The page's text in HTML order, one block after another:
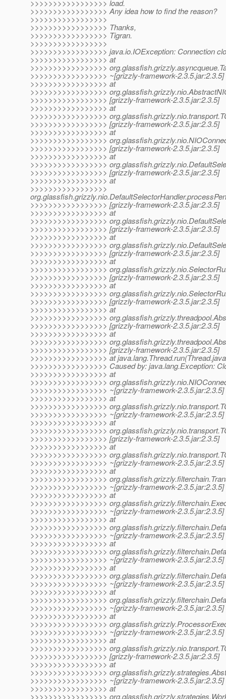
>>>>>>>>>>>>>>>>> load.
>>>>>>>>>>>>>>>>> Any idea how to find the reason?
>>>>>>>>>>>>>>>>>
>>>>>>>>>>>>>>>>> Thanks,
>>>>>>>>>>>>>>>>> Tigran.
>>>>>>>>>>>>>>>>>
>>>>>>>>>>>>>>>>> java.io.IOException: Connection
>>>>>>>>>>>>>>>>> at
>>>>>>>>>>>>>>>>>
>>>>>>>>>>>>>>>>> ~[grizzly-framework-2.3.5.jar:2.3.5]
>>>>>>>>>>>>>>>>> at
>>>>>>>>>>>>>>>>>
>>>>>>>>>>>>>>>>> [grizzly-framework-2.3.5.jar:2.3.5]
>>>>>>>>>>>>>>>>> at
>>>>>>>>>>>>>>>>>
>>>>>>>>>>>>>>>>> [grizzly-framework-2.3.5.jar:2.3.5]
>>>>>>>>>>>>>>>>> at
>>>>>>>>>>>>>>>>>
>>>>>>>>>>>>>>>>> [grizzly-framework-2.3.5.jar:2.3.5]
>>>>>>>>>>>>>>>>> at
>>>>>>>>>>>>>>>>>
>>>>>>>>>>>>>>>>> [grizzly-framework-2.3.5.jar:2.3.5]
>>>>>>>>>>>>>>>>> at
>>>>>>>>>>>>>>>>>
>>>>>>>>>>>>>>>>> [grizzly-framework-2.3.5.jar:2.3.5]
>>>>>>>>>>>>>>>>> at
>>>>>>>>>>>>>>>>>
>>>>>>>>>>>>>>>>> [grizzly-framework-2.3.5.jar:2.3.5]
>>>>>>>>>>>>>>>>> at
>>>>>>>>>>>>>>>>>
>>>>>>>>>>>>>>>>> [grizzly-framework-2.3.5.jar:2.3.5]
>>>>>>>>>>>>>>>>> at
>>>>>>>>>>>>>>>>>
>>>>>>>>>>>>>>>>> [grizzly-framework-2.3.5.jar:2.3.5]
>>>>>>>>>>>>>>>>> at
>>>>>>>>>>>>>>>>>
>>>>>>>>>>>>>>>>> [grizzly-framework-2.3.5.jar:2.3.5]
>>>>>>>>>>>>>>>>> at
>>>>>>>>>>>>>>>>>
>>>>>>>>>>>>>>>>> [grizzly-framework-2.3.5.jar:2.3.5]
>>>>>>>>>>>>>>>>> at
>>>>>>>>>>>>>>>>>
>>>>>>>>>>>>>>>>> [grizzly-framework-2.3.5.jar:2.3.5]
>>>>>>>>>>>>>>>>> at
>>>>>>>>>>>>>>>>> Caused by: java.lang.Exception:
>>>>>>>>>>>>>>>>> at
>>>>>>>>>>>>>>>>>
>>>>>>>>>>>>>>>>> ~[grizzly-framework-2.3.5.jar:2.3.5]
>>>>>>>>>>>>>>>>> at
>>>>>>>>>>>>>>>>>
>>>>>>>>>>>>>>>>> ~[grizzly-framework-2.3.5.jar:2.3.5]
>>>>>>>>>>>>>>>>> at
>>>>>>>>>>>>>>>>>
>>>>>>>>>>>>>>>>> [grizzly-framework-2.3.5.jar:2.3.5]
>>>>>>>>>>>>>>>>> at
>>>>>>>>>>>>>>>>>
>>>>>>>>>>>>>>>>> ~[grizzly-framework-2.3.5.jar:2.3.5]
>>>>>>>>>>>>>>>>> at
>>>>>>>>>>>>>>>>>
>>>>>>>>>>>>>>>>> ~[grizzly-framework-2.3.5.jar:2.3.5]
>>>>>>>>>>>>>>>>> at
>>>>>>>>>>>>>>>>>
>>>>>>>>>>>>>>>>> ~[grizzly-framework-2.3.5.jar:2.3.5]
>>>>>>>>>>>>>>>>> at
>>>>>>>>>>>>>>>>>
>>>>>>>>>>>>>>>>> ~[grizzly-framework-2.3.5.jar:2.3.5]
>>>>>>>>>>>>>>>>> at
>>>>>>>>>>>>>>>>>
>>>>>>>>>>>>>>>>> ~[grizzly-framework-2.3.5.jar:2.3.5]
>>>>>>>>>>>>>>>>> at
>>>>>>>>>>>>>>>>>
>>>>>>>>>>>>>>>>> ~[grizzly-framework-2.3.5.jar:2.3.5]
>>>>>>>>>>>>>>>>> at
>>>>>>>>>>>>>>>>>
>>>>>>>>>>>>>>>>> ~[grizzly-framework-2.3.5.jar:2.3.5]
>>>>>>>>>>>>>>>>> at
>>>>>>>>>>>>>>>>>
>>>>>>>>>>>>>>>>> ~[grizzly-framework-2.3.5.jar:2.3.5]
>>>>>>>>>>>>>>>>> at
>>>>>>>>>>>>>>>>>
>>>>>>>>>>>>>>>>> [grizzly-framework-2.3.5.jar:2.3.5]
>>>>>>>>>>>>>>>>> at
>>>>>>>>>>>>>>>>>
>>>>>>>>>>>>>>>>> ~[grizzly-framework-2.3.5.jar:2.3.5]
>>>>>>>>>>>>>>>>> at
>>>>>>>>>>>>>>>>>